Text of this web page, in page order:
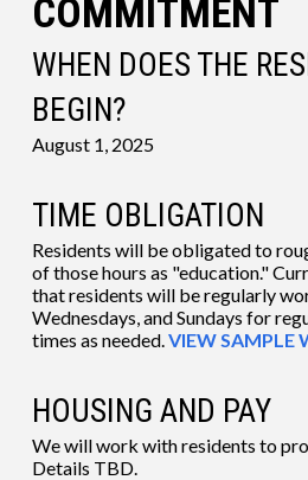
COMMITMENT
WHEN DOES THE
BEGIN?
August 1, 2025
TIME OBLIGATION
Residents will be obligated to
of those hours as "education."
that residents will be regularly
Wednesdays, and Sundays for
times as needed.VIEW SAMPLE
HOUSING AND PAY
We will work with residents to
Details TBD.